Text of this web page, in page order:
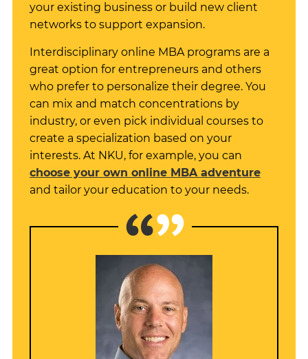
your existing business or build new client
networks to support expansion.
Interdisciplinary online MBA programs are a
great option for entrepreneurs and others
who prefer to personalize their degree. You
can mix and match concentrations by
industry, or even pick individual courses to
create a specialization based on your
interests. At NKU, for example, you can
choose your own online MBA adventure
and tailor your education to your needs.